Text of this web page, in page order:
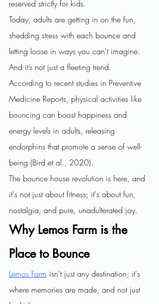
reserved strictly for kids.
Today, adults are getting in on the fun,
shedding stress with each bounce and
letting loose in ways you can't imagine.
And it’s not just a fleeting trend.
According to recent studies in Preventive
Medicine Reports, physical activities like
bouncing can boost happiness and
energy levels in adults, releasing
endorphins that promote a sense of well-
being (Bird et al., 2020).
The bounce house revolution is here, and
it's not just about fitness; it's about fun,
nostalgia, and pure, unadulterated joy.
Why Lemos Farm is the
Place to Bounce
Lemos Farm isn't just any destination; it's
where memories are made, and not just